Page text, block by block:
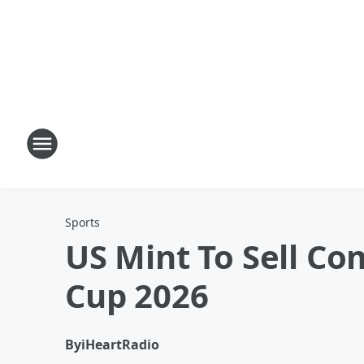
Sports
US Mint To Sell
Cup 2026
ByiHeartRadio